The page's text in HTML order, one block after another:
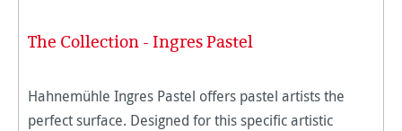
The Collection - Ingres Pastel
Hahnemühle Ingres Pastel offers pastel artists the
perfect surface. Designed for this specific artistic